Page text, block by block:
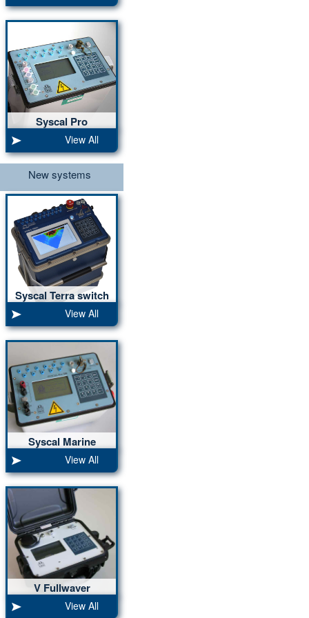
Syscal Pro
10 ch, 2000Vpp, 250W
View All
New systems
Syscal Terra switch
20 ch, 1600Vpp, 250W,
up to 120 nodes
View All
Syscal Marine
10ch, 5000W
View All
V Fullwaver
2ch, 10 ms,
70 days storage
View All